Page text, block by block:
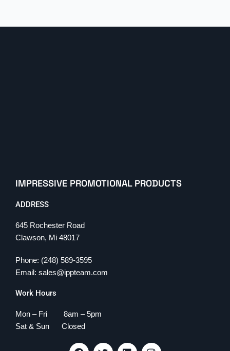
IMPRESSIVE PROMOTIONAL PRODUCTS
ADDRESS
645 Rochester Road
Clawson, Mi 48017
Phone: (248) 589-3595
Email: sales@ippteam.com
Work Hours
Mon – Fri 8am – 5pm
Sat & Sun Closed
F T L I